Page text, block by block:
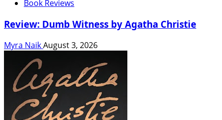
Book Reviews
Review: Dumb Witness by Agatha Christie
Myra NaikAugust 3, 2026